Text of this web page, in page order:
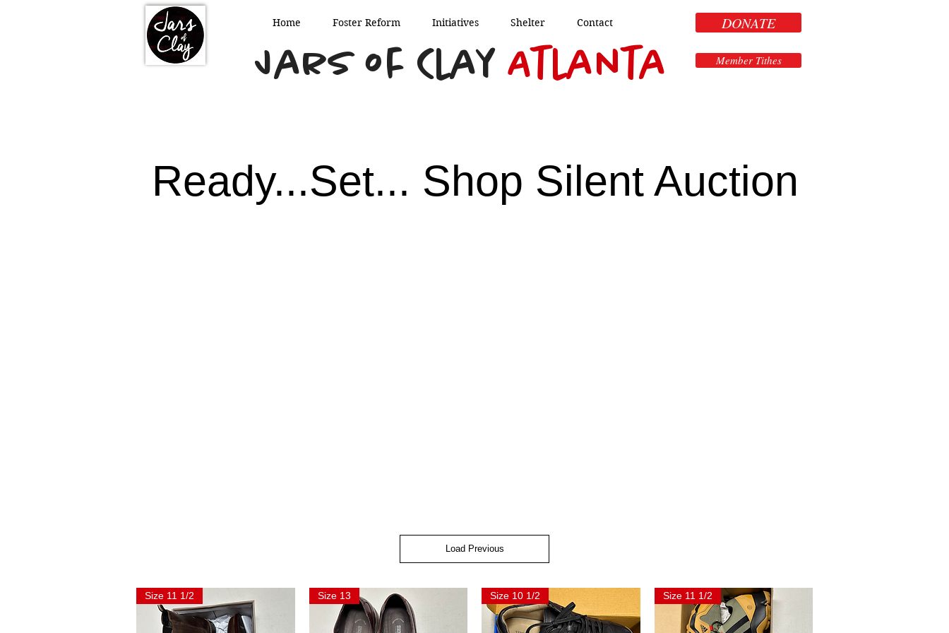
Jars of Clay Atlanta
DONATE
Home Foster Reform Initiatives Shelter Contact
Member Tithes
Ready...Set... Shop Silent Auction
Load Previous
Size 11 1/2 Size 13 Size 10 1/2 Size 11 1/2